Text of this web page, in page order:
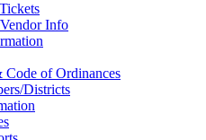
Info
of Ordinances
Districts